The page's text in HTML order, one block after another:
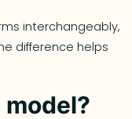
interchangeably,
difference helps
model?